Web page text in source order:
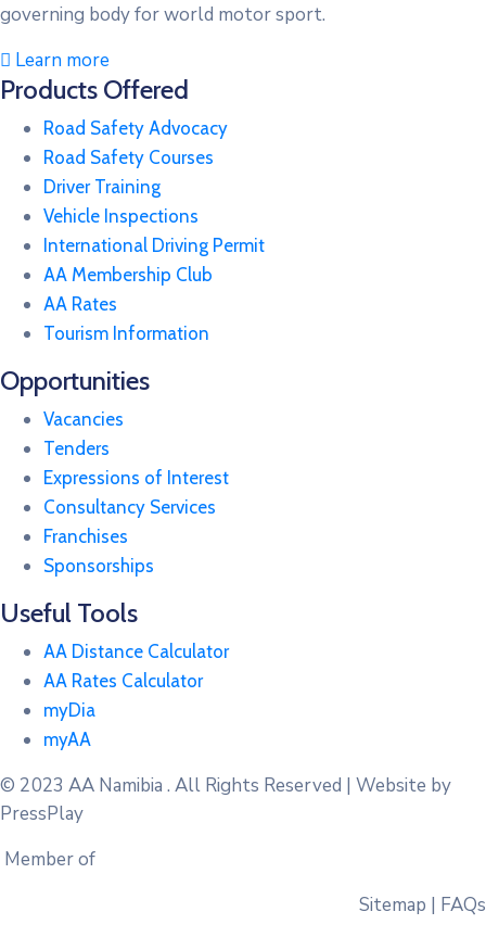
governing body for world motor sport.
Learn more
Products Offered
Road Safety Advocacy
Road Safety Courses
Driver Training
Vehicle Inspections
International Driving Permit
AA Membership Club
AA Rates
Tourism Information
Opportunities
Vacancies
Tenders
Expressions of Interest
Consultancy Services
Franchises
Sponsorships
Useful Tools
AA Distance Calculator
AA Rates Calculator
myDia
myAA
© 2023AA Namibia . All Rights Reserved | Website by
PressPlay
Member of
Sitemap | FAQs